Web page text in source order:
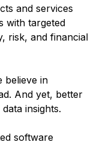
and services
with targeted
risk, and financial
believe in
And yet, better
insights.
software